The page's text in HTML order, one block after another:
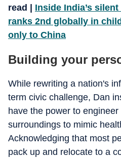
read | Inside India’s
ranks 2nd globally in
only to China
Building your
While rewriting a nation's
term civic challenge, Dan
have the power to
surroundings to mimic
Acknowledging that most
pack up and relocate to a